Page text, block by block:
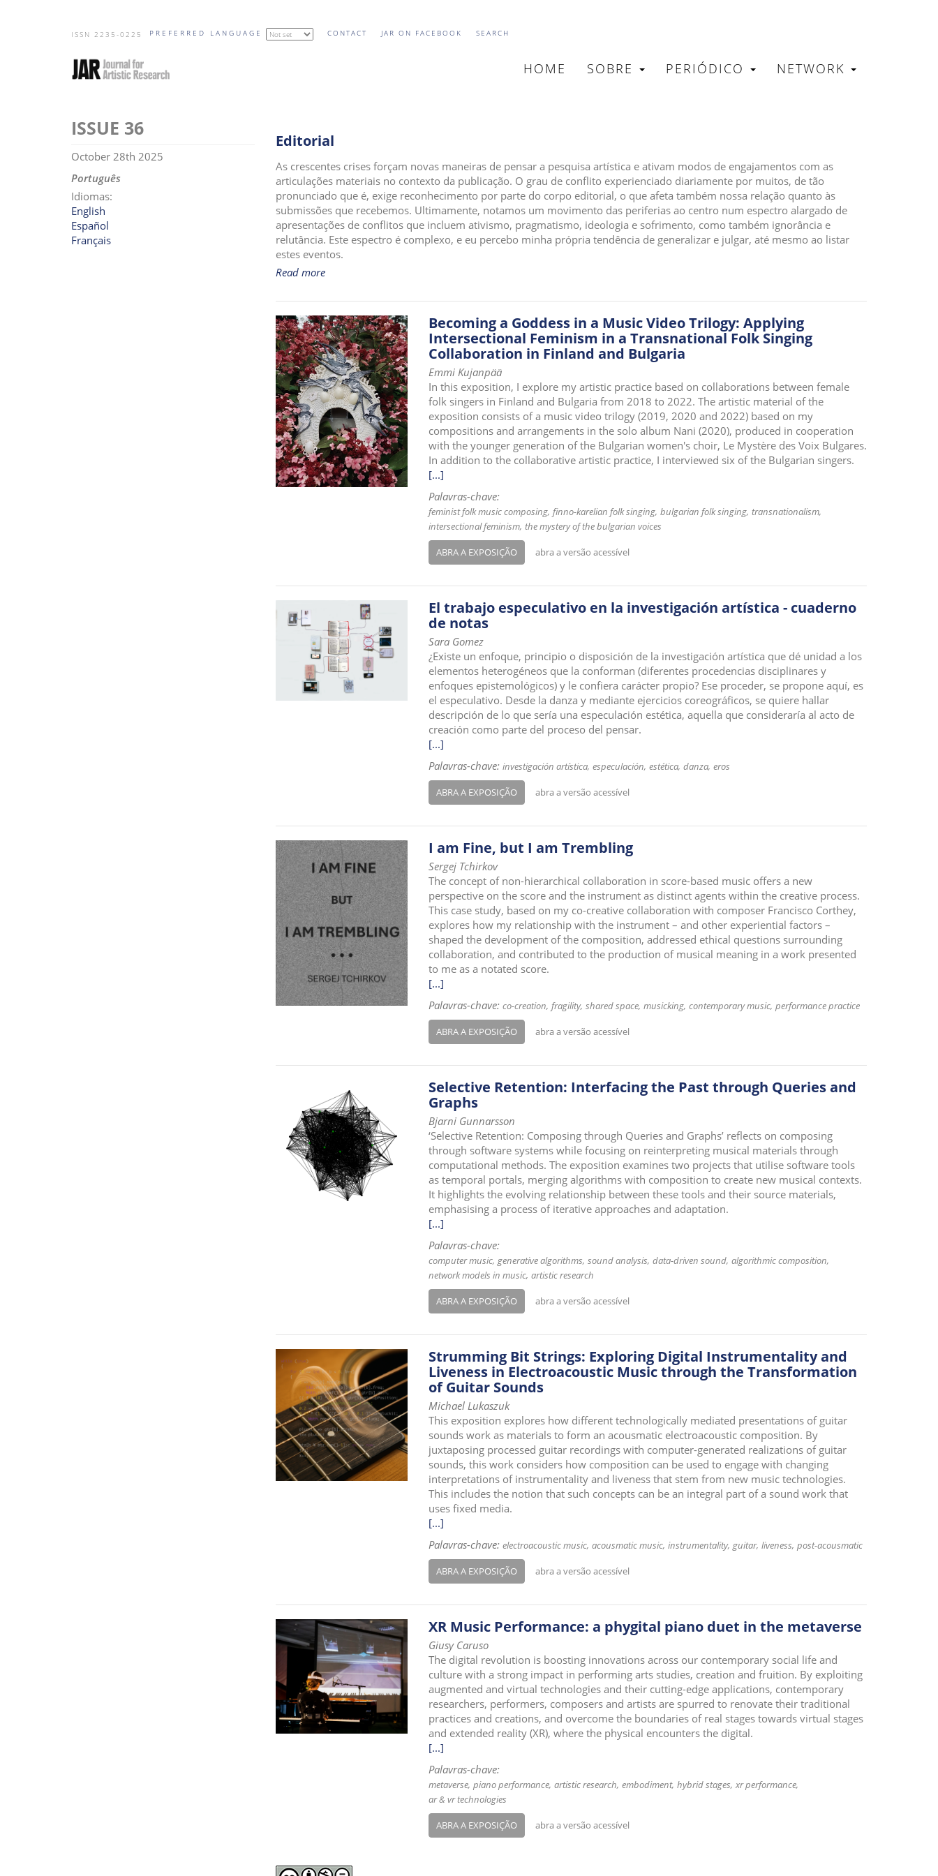
ISSN 2235-0225 PREFERRED LANGUAGE CONTACT JAR ON FACEBOOK SEARCH
MAIN
HOME SOBRE PERIÓDICO NETWORK
36
October 28th 2025
Português
Idiomas:
English
Español
Français
Editorial
As crescentes crises forçam novas maneiras de pensar a pesquisa artística e ativam modos de engajamentos com as
articulações materiais no contexto da publicação. O grau de conflito experienciado diariamente por muitos, de tão
pronunciado que é, exige reconhecimento por parte do corpo editorial, o que afeta também nossa relação quanto às
submissões que recebemos. Ultimamente, notamos um movimento das periferias ao centro num espectro alargado de
apresentações de conflitos que incluem ativismo, pragmatismo, ideologia e sofrimento, como também ignorância e
relutância. Este espectro é complexo, e eu percebo minha própria tendência de generalizar e julgar, até mesmo ao listar
estes eventos.
Read more
Becoming a Goddess in a Music Video Trilogy: Applying
Intersectional Feminism in a Transnational Folk Singing
Collaboration in Finland and Bulgaria
Emmi Kujanpää
In this exposition, I explore my artistic practice based on collaborations between female
folk singers in Finland and Bulgaria from 2018 to 2022. The artistic material of the
exposition consists of a music video trilogy (2019, 2020 and 2022) based on my
compositions and arrangements in the solo album Nani (2020), produced in cooperation
with the younger generation of the Bulgarian women's choir, Le Mystère des Voix Bulgares.
In addition to the collaborative artistic practice, I interviewed six of the Bulgarian singers.
[...]
Palavras-chave:
feminist folk music composing finno-karelian folk singing bulgarian folk singing transnationalism
intersectional feminism the mystery of the bulgarian voices
ABRA A EXPOSIÇÃO abra a versão acessível
El trabajo especulativo en la investigación artística - cuaderno
de notas
Sara Gomez
¿Existe un enfoque, principio o disposición de la investigación artística que dé unidad a los
elementos heterogéneos que la conforman (diferentes procedencias disciplinares y
enfoques epistemológicos) y le confiera carácter propio? Ese proceder, se propone aquí, es
el especulativo. Desde la danza y mediante ejercicios coreográficos, se quiere hallar
descripción de lo que sería una especulación estética, aquella que consideraría al acto de
creación como parte del proceso del pensar.
[...]
Palavras-chave: investigación artística especulación estética danza eros
ABRA A EXPOSIÇÃO abra a versão acessível
I am Fine, but I am Trembling
Sergej Tchirkov
The concept of non-hierarchical collaboration in score-based music offers a new
perspective on the score and the instrument as distinct agents within the creative process.
This case study, based on my co-creative collaboration with composer Francisco Corthey,
explores how my relationship with the instrument – and other experiential factors –
shaped the development of the composition, addressed ethical questions surrounding
collaboration, and contributed to the production of musical meaning in a work presented
to me as a notated score.
[...]
Palavras-chave: co-creation fragility shared space musicking contemporary music performance practice
ABRA A EXPOSIÇÃO abra a versão acessível
Selective Retention: Interfacing the Past through Queries and
Graphs
Bjarni Gunnarsson
‘Selective Retention: Composing through Queries and Graphs’ reflects on composing
through software systems while focusing on reinterpreting musical materials through
computational methods. The exposition examines two projects that utilise software tools
as temporal portals, merging algorithms with composition to create new musical contexts.
It highlights the evolving relationship between these tools and their source materials,
emphasising a process of iterative approaches and adaptation.
[...]
Palavras-chave:
computer music generative algorithms sound analysis data-driven sound algorithmic composition
network models in music artistic research
ABRA A EXPOSIÇÃO abra a versão acessível
Strumming Bit Strings: Exploring Digital Instrumentality and
Liveness in Electroacoustic Music through the Transformation
of Guitar Sounds
Michael Lukaszuk
This exposition explores how different technologically mediated presentations of guitar
sounds work as materials to form an acousmatic electroacoustic composition. By
juxtaposing processed guitar recordings with computer-generated realizations of guitar
sounds, this work considers how composition can be used to engage with changing
interpretations of instrumentality and liveness that stem from new music technologies.
This includes the notion that such concepts can be an integral part of a sound work that
uses fixed media.
[...]
Palavras-chave: electroacoustic music acousmatic music instrumentality guitar liveness post-acousmatic
ABRA A EXPOSIÇÃO abra a versão acessível
XR Music Performance: a phygital piano duet in the metaverse
Giusy Caruso
The digital revolution is boosting innovations across our contemporary social life and
culture with a strong impact in performing arts studies, creation and fruition. By exploiting
augmented and virtual technologies and their cutting-edge applications, contemporary
researchers, performers, composers and artists are spurred to renovate their traditional
practices and creations, and overcome the boundaries of real stages towards virtual stages
and extended reality (XR), where the physical encounters the digital.
[...]
Palavras-chave:
metaverse piano performance artistic research embodiment hybrid stages xr performance
ar & vr technologies
ABRA A EXPOSIÇÃO abra a versão acessível